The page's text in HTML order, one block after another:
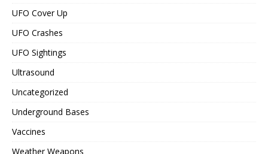
UFO Cover Up
UFO Crashes
UFO Sightings
Ultrasound
Uncategorized
Underground Bases
Vaccines
Weather Weapons